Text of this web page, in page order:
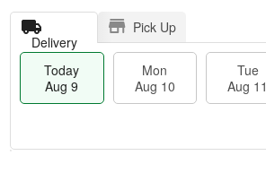
Delivery
Pick Up
Today
Aug 9
Mon
Aug 10
Tue
Aug 11